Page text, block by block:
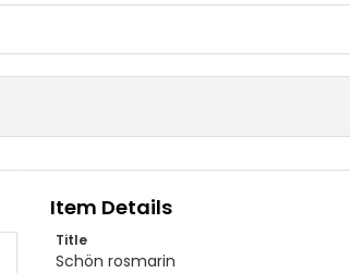
Item Details
Title
Schön rosmarin